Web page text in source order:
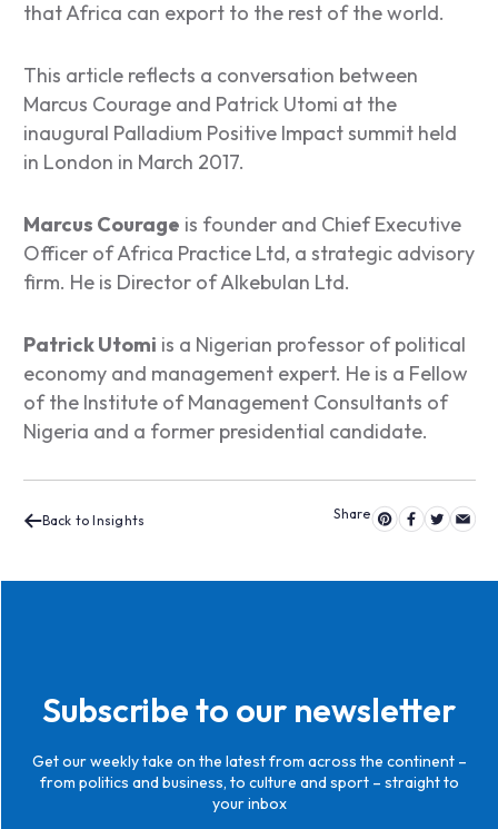
that Africa can export to the rest of the world.
This article reflects a conversation between
Marcus Courage and Patrick Utomi at the
inaugural Palladium Positive Impact summit held
in London in March 2017.
Marcus Courage is founder and Chief Executive
Officer of Africa Practice Ltd, a strategic advisory
firm. He is Director of Alkebulan Ltd.
Patrick Utomi is a Nigerian professor of political
economy and management expert. He is a Fellow
of the Institute of Management Consultants of
Nigeria and a former presidential candidate.
Back to Insights
Subscribe to our newsletter
Get our weekly take on the latest from across the continent –
from politics and business, to culture and sport – straight to
your inbox